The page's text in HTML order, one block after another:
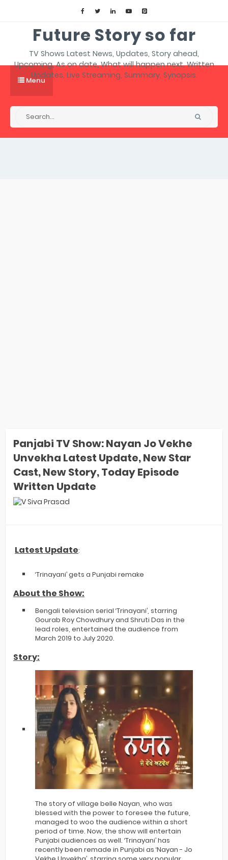
Future Story so far
TV Shows Latest News, Updates, Story ahead,
Upcoming, As on date, What will happen next, Written
Updates, Live Streaming, Summary, Synopsis.
Menu
Panjabi TV Show: Nayan Jo Vekhe
Unvekha Latest Update, New Star
Cast, New Story, Today Episode
Written Update
Latest Update:
‘Trinayani’ gets a Punjabi remake
About the Show:
Bengali television serial ‘Trinayani’, starring
Gourab Roy Chowdhury and Shruti Das in the
lead roles, entertained the audience from
March 2019 to July 2020.
Story:
The story of village belle Nayan, who was
blessed with the power to foresee the future,
managed to woo the audience within a short
period of time. Now, the show will entertain
Punjabi audiences as well. ‘Trinayani’ has
recently been remade in Punjabi as ‘Nayan - Jo